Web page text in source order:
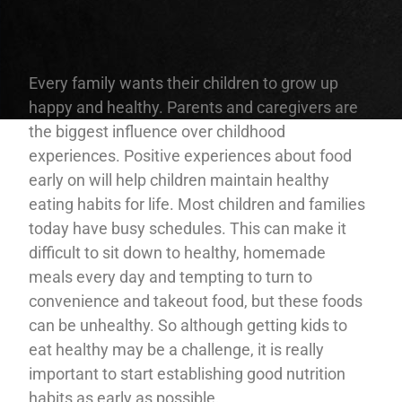
Every family wants their children to grow up
happy and healthy. Parents and caregivers are
the biggest influence over childhood
experiences. Positive experiences about food
early on will help children maintain healthy
eating habits for life. Most children and families
today have busy schedules. This can make it
difficult to sit down to healthy, homemade
meals every day and tempting to turn to
convenience and takeout food, but these foods
can be unhealthy. So although getting kids to
eat healthy may be a challenge, it is really
important to start establishing good nutrition
habits as early as possible.